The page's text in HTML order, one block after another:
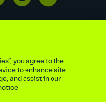
iconicon
regulatory disclosures
statement
Suppliers
you agree to the
to enhance site
and assist in our